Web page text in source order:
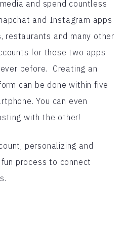
and spend countless
and Instagram apps
restaurants and many other
for these two apps
before. Creating an
can be done within five
You can even
with the other!
personalizing and
process to connect